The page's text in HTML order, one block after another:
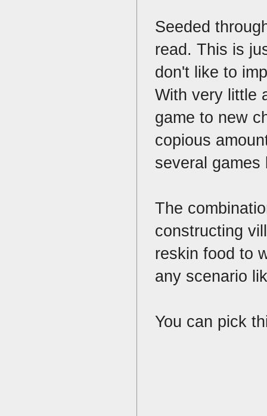
Seeded
read. This is
don't like to
With very little
game to new
copious
several
The
constructing
reskin food to
any scenario
You can pick